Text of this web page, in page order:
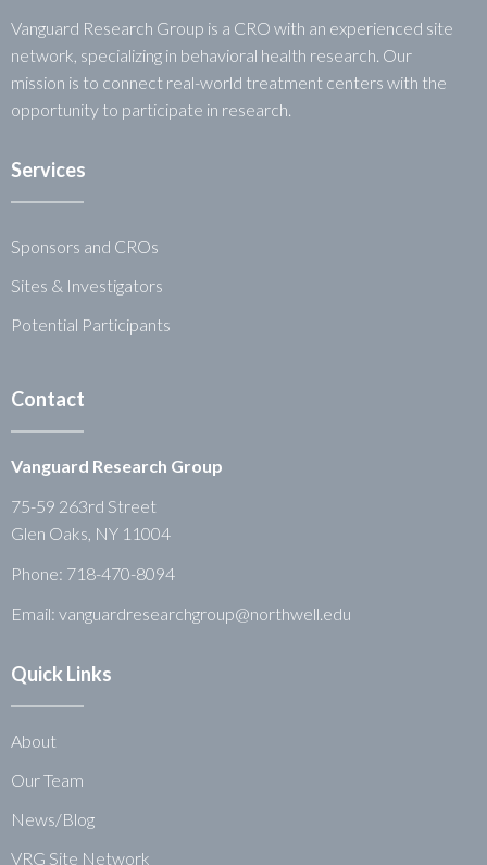
Vanguard Research Group is a CRO with an experienced site
network, specializing in behavioral health research. Our
mission is to connect real-world treatment centers with the
opportunity to participate in research.
Services
Sponsors and CROs
Sites & Investigators
Potential Participants
Contact
Vanguard Research Group
75-59 263rd Street
Glen Oaks, NY 11004
Phone: 718-470-8094
Email: vanguardresearchgroup@northwell.edu
Quick Links
About
Our Team
News/Blog
VRG Site Network